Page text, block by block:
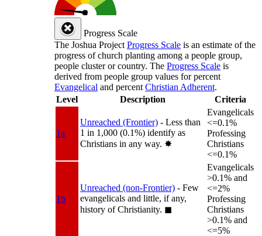
Progress Scale
The Joshua Project Progress Scale is an estimate of the
progress of church planting among a people group,
people cluster or country. The Progress Scale is
derived from people group values for percent
Evangelical and percent Christian Adherent.
Level
Description Criteria
1a
Unreached (Frontier) - Less than
1 in 1,000 (0.1%) identify as
Christians in any way. ✸︎
Evangelicals
<=0.1%
Professing
Christians
<=0.1%
1b
Unreached (non-Frontier) - Few
evangelicals and little, if any,
history of Christianity. ◼︎
Evangelicals
>0.1% and
<=2%
Professing
Christians
>0.1% and
<=5%